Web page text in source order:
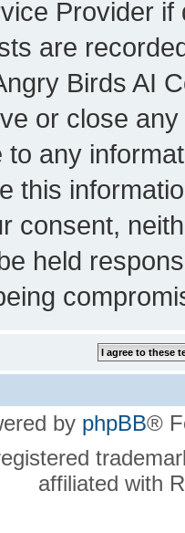
Provider
are
Birds AI
or close
any
this
consent,
held
by phpBB®
affiliated with